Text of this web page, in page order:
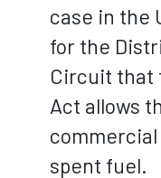
case in the
for the
Circuit that
Act allows
spent fuel.